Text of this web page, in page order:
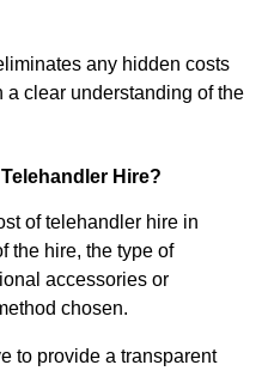
any hidden costs
clear understanding of the
Hire?
of telehandler hire in
the hire, the type of
accessories or
chosen.
to provide a transparent